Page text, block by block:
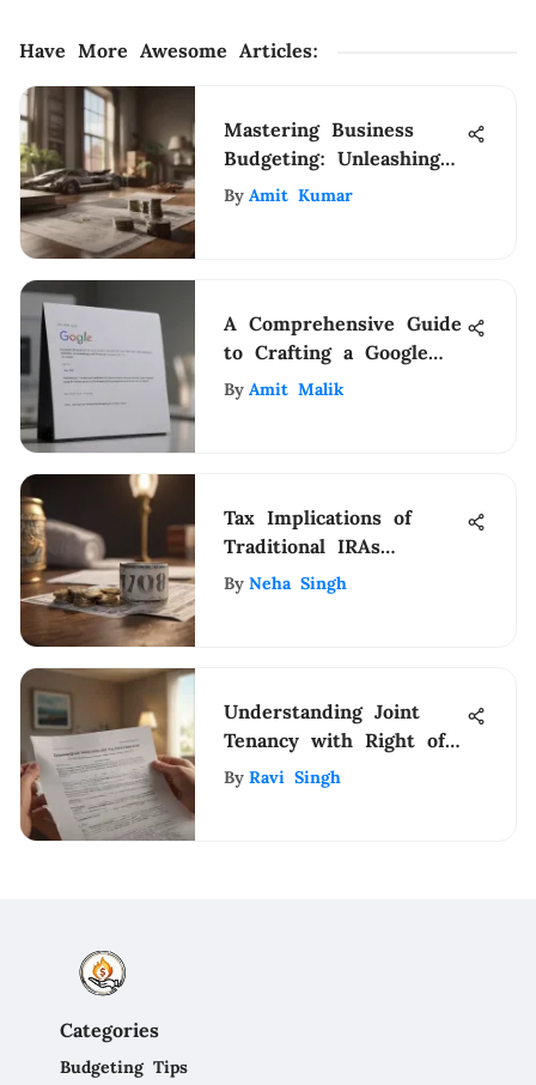
Have More Awesome Articles:
Mastering Business
Budgeting: Unleashing
Financial Excellence
By Amit Kumar
A Comprehensive Guide
to Crafting a Google
Form for Job
By Amit Malik
Tax Implications of
Traditional IRAs
Explained
By Neha Singh
Understanding Joint
Tenancy with Right of
Survivorship
By Ravi Singh
Categories
Budgeting Tips